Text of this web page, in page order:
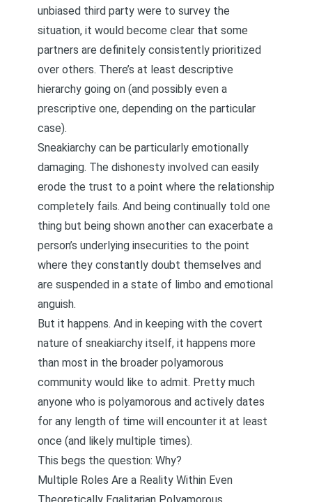
unbiased third party were to survey the
situation, it would become clear that some
partners are definitely consistently prioritized
over others. There’s at least descriptive
hierarchy going on (and possibly even a
prescriptive one, depending on the particular
case).
Sneakiarchy can be particularly emotionally
damaging. The dishonesty involved can easily
erode the trust to a point where the relationship
completely fails. And being continually told one
thing but being shown another can exacerbate a
person’s underlying insecurities to the point
where they constantly doubt themselves and
are suspended in a state of limbo and emotional
anguish.
But it happens. And in keeping with the covert
nature of sneakiarchy itself, it happens more
than most in the broader polyamorous
community would like to admit. Pretty much
anyone who is polyamorous and actively dates
for any length of time will encounter it at least
once (and likely multiple times).
This begs the question: Why?
Multiple Roles Are a Reality Within Even